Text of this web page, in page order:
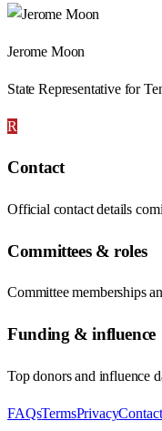
Jerome Moon
State Representative for
R
Contact
Official contact details
Committees & roles
Committee memberships
Funding & influence
Top donors and influence
FAQsTermsPrivacyContact